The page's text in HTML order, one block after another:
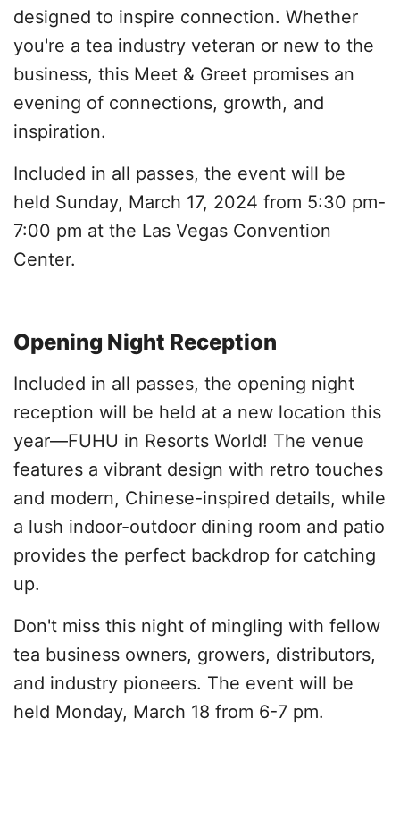
designed to inspire connection. Whether
you're a tea industry veteran or new to the
business, this Meet & Greet promises an
evening of connections, growth, and
inspiration.
Included in all passes, the event will be
held Sunday, March 17, 2024 from 5:30 pm-
7:00 pm at the Las Vegas Convention
Center.
Opening Night Reception
Included in all passes, the opening night
reception will be held at a new location this
year—FUHU in Resorts World! The venue
features a vibrant design with retro touches
and modern, Chinese-inspired details, while
a lush indoor-outdoor dining room and patio
provides the perfect backdrop for catching
up.
Don't miss this night of mingling with fellow
tea business owners, growers, distributors,
and industry pioneers. The event will be
held Monday, March 18 from 6-7 pm.